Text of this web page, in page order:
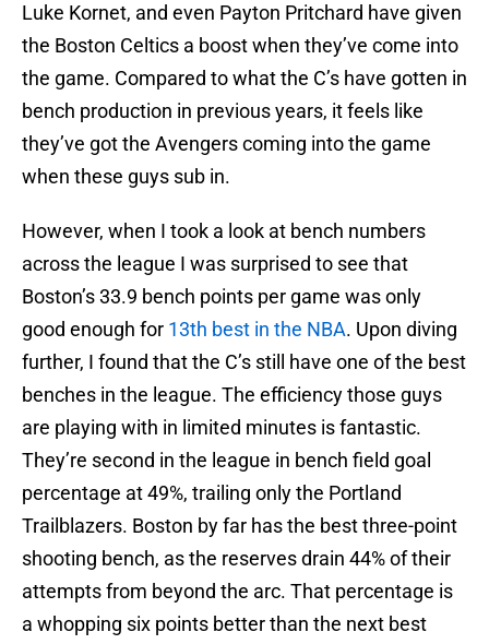
Luke Kornet, and even Payton Pritchard have given
the Boston Celtics a boost when they’ve come into
the game. Compared to what the C’s have gotten in
bench production in previous years, it feels like
they’ve got the Avengers coming into the game
when these guys sub in.
However, when I took a look at bench numbers
across the league I was surprised to see that
Boston’s 33.9 bench points per game was only
good enough for 13th best in the NBA. Upon diving
further, I found that the C’s still have one of the best
benches in the league. The efficiency those guys
are playing with in limited minutes is fantastic.
They’re second in the league in bench field goal
percentage at 49%, trailing only the Portland
Trailblazers. Boston by far has the best three-point
shooting bench, as the reserves drain 44% of their
attempts from beyond the arc. That percentage is
a whopping six points better than the next best